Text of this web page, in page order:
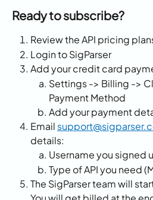
Ready to subscribe?
Review the API pricing
Login to SigParser
Add your credit card
Settings -> Billing ->
Payment Method
Add your payment
Email
details:
Username you signed
Type of API you need
The SigParser team will